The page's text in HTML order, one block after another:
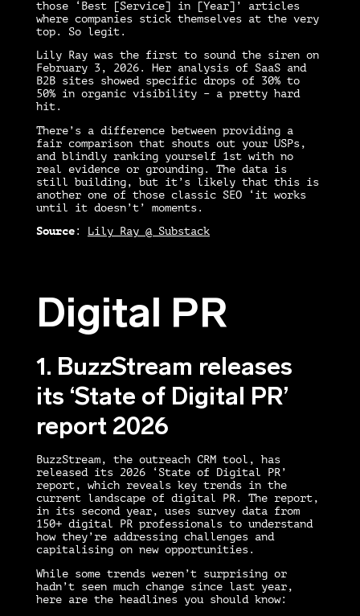
those ‘Best [Service] in [Year]’ articles
where companies stick themselves at the very
top. So legit.
Lily Ray was the first to sound the siren on
February 3, 2026. Her analysis of SaaS and
B2B sites showed specific drops of 30% to
50% in organic visibility – a pretty hard
hit.
There’s a difference between providing a
fair comparison that shouts out your USPs,
and blindly ranking yourself 1st with no
real evidence or grounding. The data is
still building, but it’s likely that this is
another one of those classic SEO ‘it works
until it doesn’t’ moments.
Source : Lily Ray @ Substack
Digital PR
1. BuzzStream releases
its ‘State of Digital PR’
report 2026
BuzzStream, the outreach CRM tool, has
released its 2026 ‘State of Digital PR’
report, which reveals key trends in the
current landscape of digital PR. The report,
in its second year, uses survey data from
150+ digital PR professionals to understand
how they’re addressing challenges and
capitalising on new opportunities.
While some trends weren’t surprising or
hadn’t seen much change since last year,
here are the headlines you should know: